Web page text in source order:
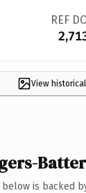
REF
View
below is backed